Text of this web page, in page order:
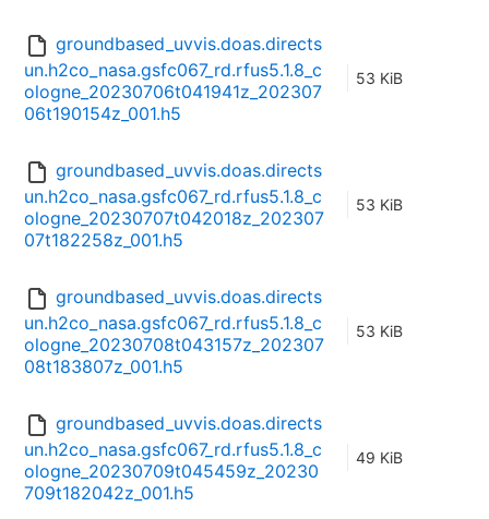
groundbased_uvvis.doas.directs
un.h2co_nasa.gsfc067_rd.rfus5.1.8_c
ologne_20230706t041941z_202307
06t190154z_001.h5
53 KiB
groundbased_uvvis.doas.directs
un.h2co_nasa.gsfc067_rd.rfus5.1.8_c
ologne_20230707t042018z_202307
07t182258z_001.h5
53 KiB
groundbased_uvvis.doas.directs
un.h2co_nasa.gsfc067_rd.rfus5.1.8_c
ologne_20230708t043157z_202307
08t183807z_001.h5
53 KiB
groundbased_uvvis.doas.directs
un.h2co_nasa.gsfc067_rd.rfus5.1.8_c
ologne_20230709t045459z_20230
709t182042z_001.h5
49 KiB